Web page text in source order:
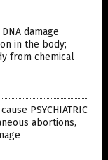
damage
in the body;
from chemical
PSYCHIATRIC
abortions,